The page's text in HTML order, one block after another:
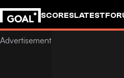
SCORESLATEST